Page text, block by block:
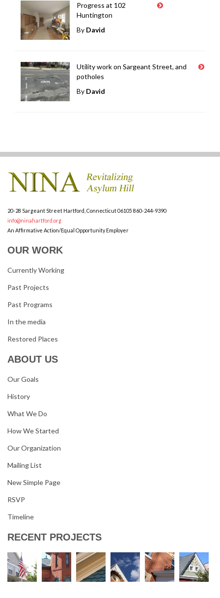
Progress at 102
Huntington
By David
Utility work on Sargeant Street, and
potholes
By David
20-28 Sargeant Street Hartford, Connecticut 06105 860-244-9390
info@ninahartford.org
An Affirmative Action/Equal Opportunity Employer
OUR WORK
Currently Working
Past Projects
Past Programs
In the media
Restored Places
ABOUT US
Our Goals
History
What We Do
How We Started
Our Organization
Mailing List
New Simple Page
RSVP
Timeline
RECENT PROJECTS